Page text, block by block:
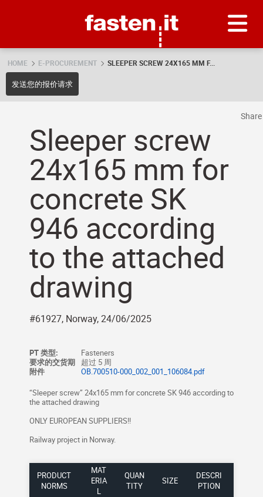
HOME E-PROCUREMENT SLEEPER SCREW 24X165 MM F...
发送您的报价请求
Sleeper screw
24x165 mm for
concrete SK
946 according
to the attached
drawing
#61927, Norway, 24/06/2025
PT 类型:
Fasteners
要求的交货期
超过 5 周
附件
OB.700510-000_002_001_106084.pdf
“Sleeper screw” 24x165 mm for concrete SK 946 according to
the attached drawing
ONLY EUROPEAN SUPPLIERS!!
Railway project in Norway.
PRODUCT
NORMS
MAT
ERIA
L
QUAN
TITY
SIZE
DESCRI
PTION
Share